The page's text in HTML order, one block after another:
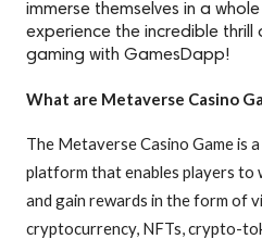
immerse themselves in a
experience the incredible thrill
gaming with GamesDapp!
What are Metaverse Casino
The Metaverse Casino Game is
platform that enables players to
and gain rewards in the form of
cryptocurrency, NFTs, crypto-